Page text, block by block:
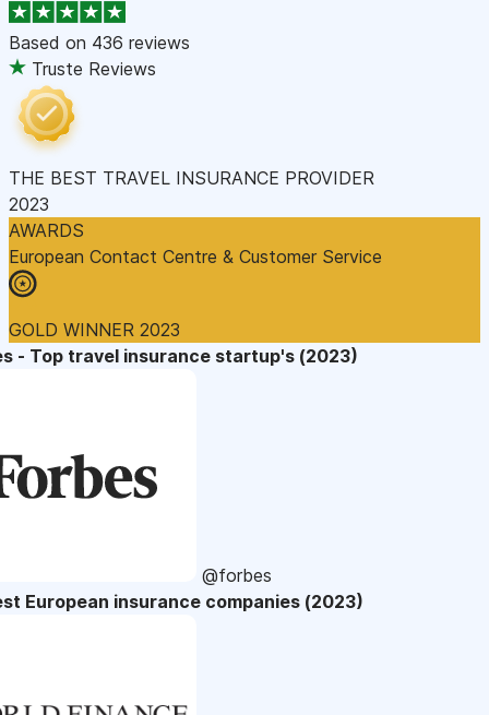
Based on 436 reviews
Truste Reviews
THE BEST TRAVEL INSURANCE PROVIDER
2023
AWARDS
European Contact Centre & Customer Service
GOLD WINNER 2023
- Top travel insurance startup's (2023)
@forbes
European insurance companies (2023)